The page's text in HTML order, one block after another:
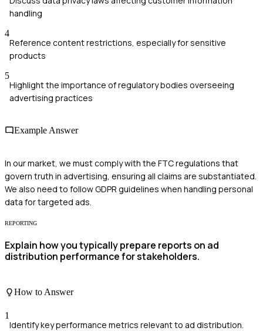
handling
4
Reference content restrictions, especially for sensitive
products
5
Highlight the importance of regulatory bodies overseeing
advertising practices
Example Answer
In our market, we must comply with the FTC regulations that
govern truth in advertising, ensuring all claims are substantiated.
We also need to follow GDPR guidelines when handling personal
data for targeted ads.
REPORTING
Explain how you typically prepare reports on ad
distribution performance for stakeholders.
How to Answer
1
Identify key performance metrics relevant to ad distribution.